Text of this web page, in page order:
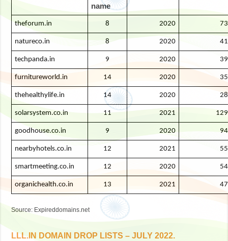
name
theforum.in 8 2020 73
natureco.in 8 2020 41
techpanda.in 9 2020 39
furnitureworld.in 14 2020 35
thehealthylife.in 14 2020 28
solarsystem.co.in 11 2021 129
goodhouse.co.in 9 2020 94
nearbyhotels.co.in 12 2021 55
smartmeeting.co.in 12 2020 54
organichealth.co.in 13 2021 47
Source: Expireddomains.net
LLL.IN DOMAIN DROP LISTS – JULY 2022.